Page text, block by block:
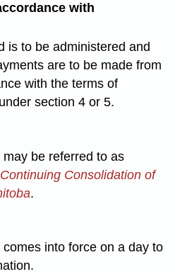
with
is to be administered and
are to be made from
with the terms of
section 4 or 5.
may be referred to as
Continuing Consolidation of
.
comes into force on a day to